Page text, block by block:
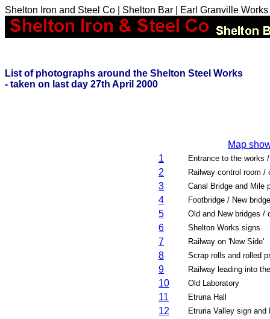
Shelton Iron and Steel Co | Shelton Bar | Earl Granville Works
List of photographs around the Shelton Steel Works
- taken on last day 27th April 2000
Map
1
Entrance to the works
2 Railway control room /
3 Canal Bridge and Mile
4 Footbridge / New
5 Old and New bridges /
6 Shelton Works signs
7 Railway on 'New Side'
8 Scrap rolls and rolled
9 Railway leading into
10 Old Laboratory
11 Etruria Hall
12 Etruria Valley sign and